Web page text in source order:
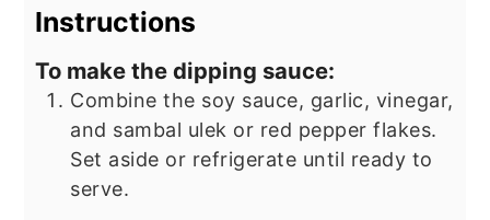
Instructions
To make the dipping sauce:
Combine the soy sauce, garlic, vinegar,
and sambal ulek or red pepper flakes.
Set aside or refrigerate until ready to
serve.